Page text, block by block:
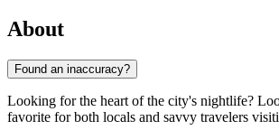
About
Found an inaccuracy?
Looking for the heart of the city's nightlife?
favorite for both locals and savvy travelers